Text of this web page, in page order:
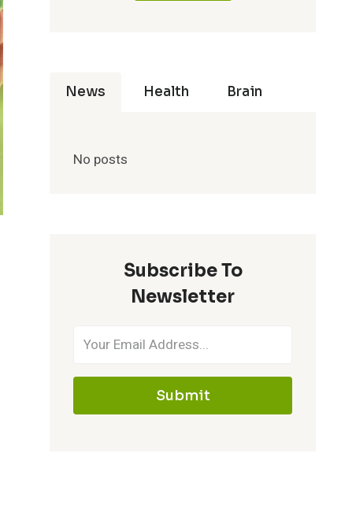
News Health Brain
No posts
Subscribe To
Newsletter
Submit